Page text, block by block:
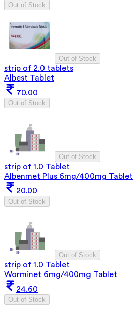
Out of Stock
Out of Stock
strip of 2.0 tablets
Albest Tablet
70.00
Out of Stock
Out of Stock
strip of 1.0 Tablet
Albenmet Plus 6mg/400mg Tablet
20.00
Out of Stock
Out of Stock
strip of 1.0 Tablet
Worminet 6mg/400mg Tablet
24.60
Out of Stock